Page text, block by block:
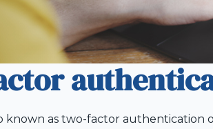
as two-factor authentication